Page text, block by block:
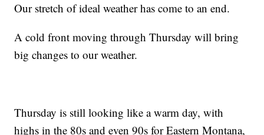
Our stretch of ideal weather has come to an end.
A cold front moving through Thursday will bring
big changes to our weather.
Thursday is still looking like a warm day, with
highs in the 80s and even 90s for Eastern Montana,